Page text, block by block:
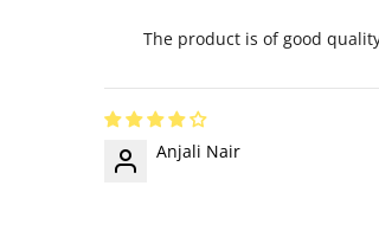
The product is of good
Anjali Nair